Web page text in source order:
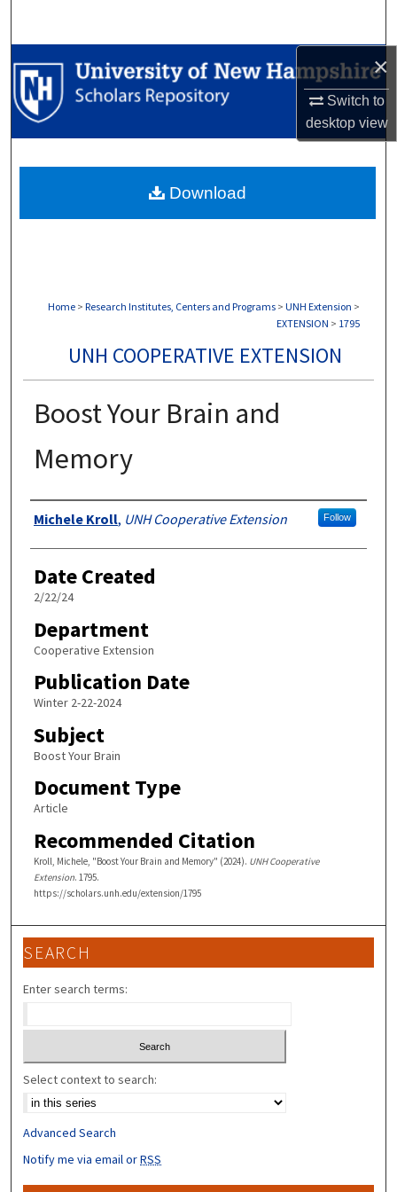
×
Switch to
desktopview
Browse Collections
My Account
Digital Commons Network™
Home > Research Institutes, Centers and Programs > UNH Extension >
EXTENSION > 1795
UNH COOPERATIVE EXTENSION
Boost Your Brain and
Memory
Authors
Michele Kroll, UNH Cooperative Extension Follow
Date Created
2/22/24
Department
Cooperative Extension
Publication Date
Winter 2-22-2024
Subject
Boost Your Brain
Document Type
Article
Recommended Citation
Kroll, Michele, "Boost Your Brain and Memory" (2024). UNH Cooperative
Extension. 1795.
https://scholars.unh.edu/extension/1795
Download
SEARCH
Enter search terms:
Select context to search:
Advanced Search
Notify me via email orRSS